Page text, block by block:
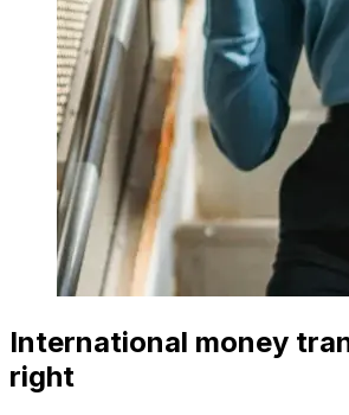
International money
right